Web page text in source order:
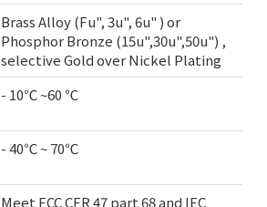
Brass Alloy (Fu", 3u", 6u" ) or
Phosphor Bronze (15u",30u",50u") ,
selective Gold over Nickel Plating
- 10℃ ~60 ℃
- 40℃ ~ 70℃
Meet FCC CFR 47 part 68 and IEC